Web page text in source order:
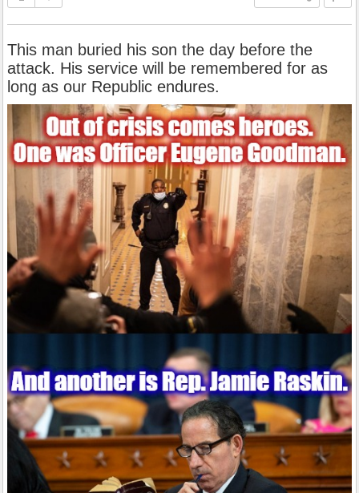
This man buried his son the day before the
attack. His service will be remembered for as
long as our Republic endures.